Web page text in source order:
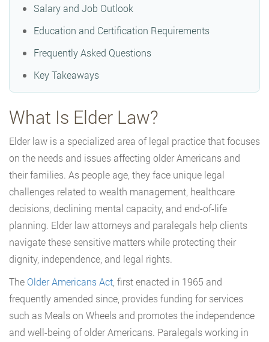
Salary and Job Outlook
Education and Certification Requirements
Frequently Asked Questions
Key Takeaways
What Is Elder Law?
Elder law is a specialized area of legal practice that focuses
on the needs and issues affecting older Americans and
their families. As people age, they face unique legal
challenges related to wealth management, healthcare
decisions, declining mental capacity, and end-of-life
planning. Elder law attorneys and paralegals help clients
navigate these sensitive matters while protecting their
dignity, independence, and legal rights.
The Older Americans Act, first enacted in 1965 and
frequently amended since, provides funding for services
such as Meals on Wheels and promotes the independence
and well-being of older Americans. Paralegals working in